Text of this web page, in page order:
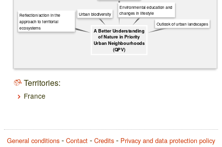
A Better Understanding
of Nature in Priority
Urban Neighbourhoods
(QPV)
Outlook of urban landscapes
Environmental education and
changes in lifestyle
Urban biodiversity
Reflection/action in the
approach to territorial
ecosystems
Territories:
France
General conditions Contact Credits Privacy and data protection policy